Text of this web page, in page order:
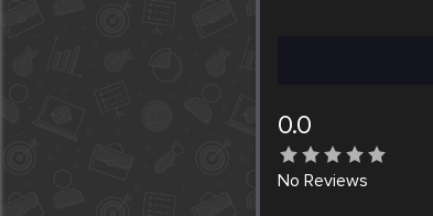
0.0
No Reviews